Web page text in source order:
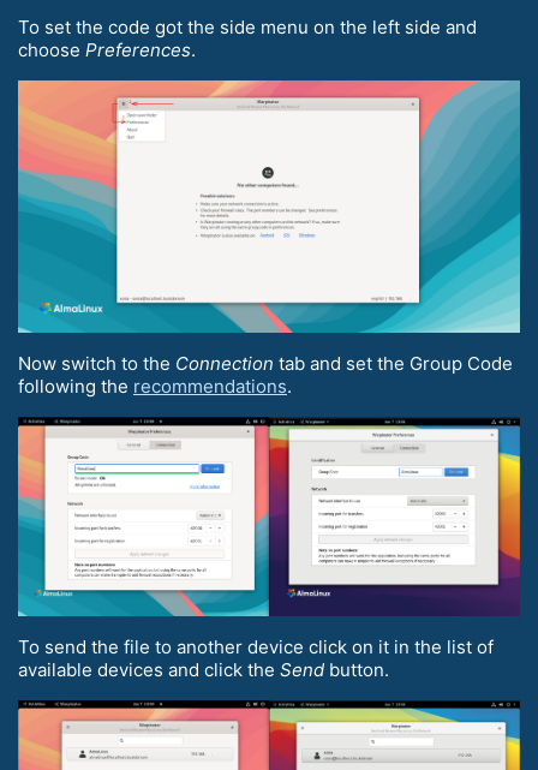
To set the code got the side menu on the left side and
choose Preferences.
Now switch to the Connection tab and set the Group Code
following the recommendations.
To send the file to another device click on it in the list of
available devices and click the Send button.